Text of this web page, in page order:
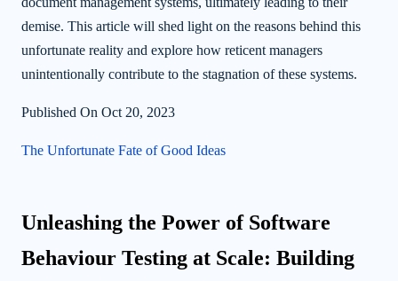
demise. This article will shed light on the reasons behind this
unfortunate reality and explore how reticent managers
unintentionally contribute to the stagnation of these systems.
Published On Oct 20, 2023
The Unfortunate Fate of Good Ideas
Unleashing the Power of Software
Behaviour Testing at Scale: Building